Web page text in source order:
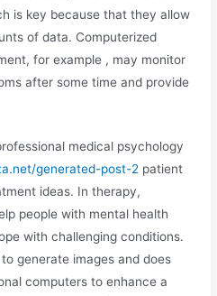
is key because that they allow
of data. Computerized
for example , may monitor
after some time and provide
medical psychology
generated-post-2 patient
ideas. In therapy,
people with mental health
with challenging conditions.
generate images and does
computers to enhance a